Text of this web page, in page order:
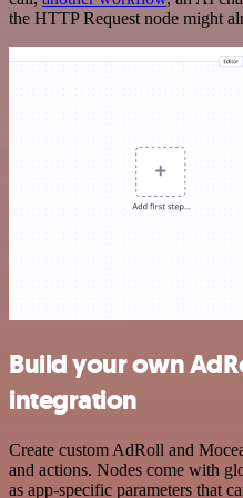
the HTTP Request node might
Build your own
integration
Create custom AdRoll and
and actions. Nodes come with
as app-specific parameters that